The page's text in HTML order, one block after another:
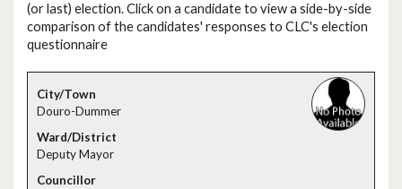
(or last) election. Click on a candidate to view a side-by-side
comparison of the candidates' responses to CLC's election
questionnaire
Douro-Dummer
Deputy Mayor